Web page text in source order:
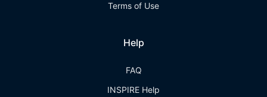
Terms of Use
Help
FAQ
INSPIRE Help